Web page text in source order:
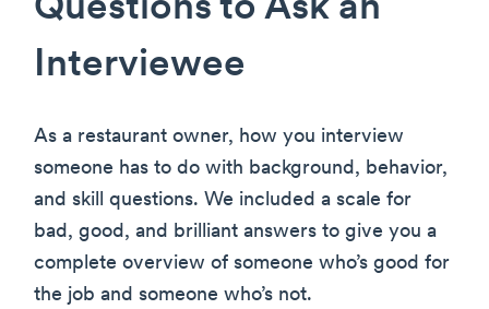
Questions to Ask an
Interviewee
As a restaurant owner, how you interview
someone has to do with background, behavior,
and skill questions. We included a scale for
bad, good, and brilliant answers to give you a
complete overview of someone who’s good for
the job and someone who’s not.